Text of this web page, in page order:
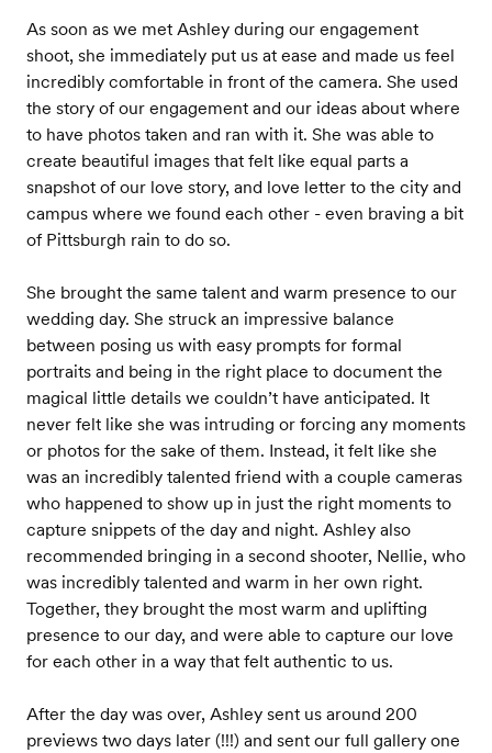
As soon as we met Ashley during our engagement
shoot, she immediately put us at ease and made us feel
incredibly comfortable in front of the camera. She used
the story of our engagement and our ideas about where
to have photos taken and ran with it. She was able to
create beautiful images that felt like equal parts a
snapshot of our love story, and love letter to the city and
campus where we found each other - even braving a bit
of Pittsburgh rain to do so.
She brought the same talent and warm presence to our
wedding day. She struck an impressive balance
between posing us with easy prompts for formal
portraits and being in the right place to document the
magical little details we couldn’t have anticipated. It
never felt like she was intruding or forcing any moments
or photos for the sake of them. Instead, it felt like she
was an incredibly talented friend with a couple cameras
who happened to show up in just the right moments to
capture snippets of the day and night. Ashley also
recommended bringing in a second shooter, Nellie, who
was incredibly talented and warm in her own right.
Together, they brought the most warm and uplifting
presence to our day, and were able to capture our love
for each other in a way that felt authentic to us.
After the day was over, Ashley sent us around 200
previews two days later (!!!) and sent our full gallery one